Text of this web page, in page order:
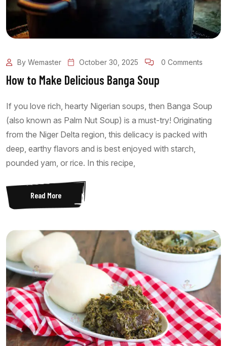
By Wemaster October 30, 2025 0 Comments
How to Make Delicious Banga Soup
If you love rich, hearty Nigerian soups, then Banga Soup
(also known as Palm Nut Soup) is a must-try! Originating
from the Niger Delta region, this delicacy is packed with
deep, earthy flavors and is best enjoyed with starch,
pounded yam, or rice. In this recipe,
Read More